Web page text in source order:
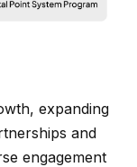
expanding
and
engagement